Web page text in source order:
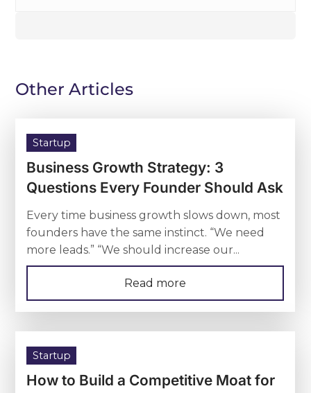
Other Articles
Startup
Business Growth Strategy: 3
Questions Every Founder Should Ask
Every time business growth slows down, most
founders have the same instinct. “We need
more leads.” “We should increase our...
Read more
Startup
How to Build a Competitive Moat for